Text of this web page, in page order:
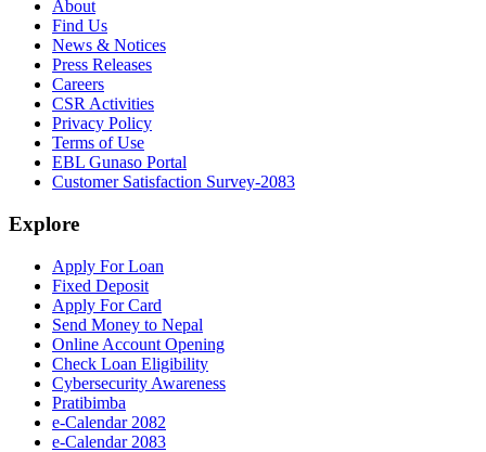
About
Find Us
News & Notices
Press Releases
Careers
CSR Activities
Privacy Policy
Terms of Use
EBL Gunaso Portal
Customer Satisfaction Survey-2083
Explore
Apply For Loan
Fixed Deposit
Apply For Card
Send Money to Nepal
Online Account Opening
Check Loan Eligibility
Cybersecurity Awareness
Pratibimba
e-Calendar 2082
e-Calendar 2083